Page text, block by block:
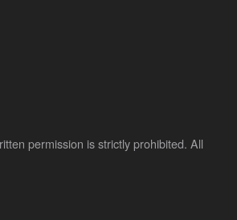
permission is strictly prohibited. All